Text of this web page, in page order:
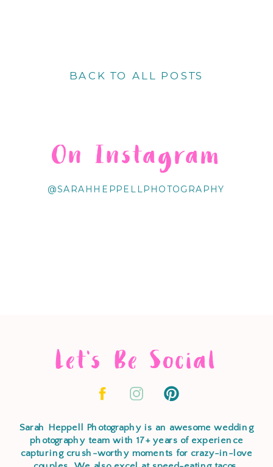
BACK TO ALL POSTS
@SARAHHEPPELLPHOTOGRAPHY
On Instagram
Let's Be Social
Sarah Heppell Photography is an awesome wedding
photography team with 17+ years of experience
capturing crush-worthy moments for crazy-in-love